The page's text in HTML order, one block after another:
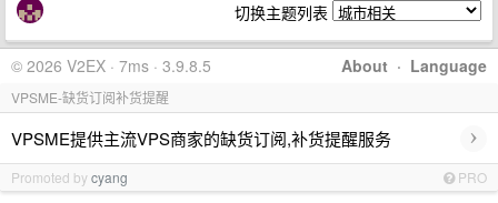
切换主题列表
About · Language
© 2026 V2EX · 7ms · 3.9.8.5
VPSME-缺货订阅补货提醒
VPSME提供主流VPS商家的缺货订阅,补货提醒服务 ›
Promoted bycyang PRO